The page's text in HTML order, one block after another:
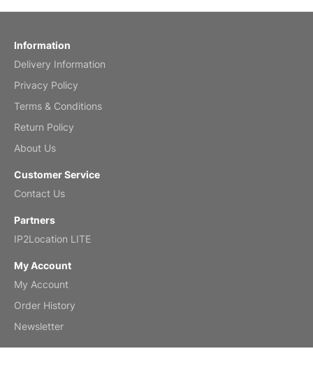
by charles
by Anne
Reviewed
by Kirsten
Fantasy 2026 Wall Calendar
Information
Delivery Information
Privacy Policy
Terms & Conditions
Return Policy
About Us
Customer Service
Contact Us
Partners
IP2Location LITE
My Account
My Account
Order History
Newsletter